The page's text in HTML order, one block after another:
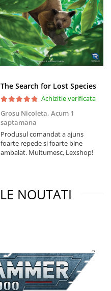
The Search for Lost Species
Achizitie verificata
Grosu Nicoleta, Acum 1
saptamana
Produsul comandat a ajuns
foarte repede si foarte bine
ambalat. Multumesc, Lexshop!
NOUTATI